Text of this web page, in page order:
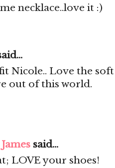
necklace..love it :)
Nicole.. Love the soft
out of this world.
said...
LOVE your shoes!